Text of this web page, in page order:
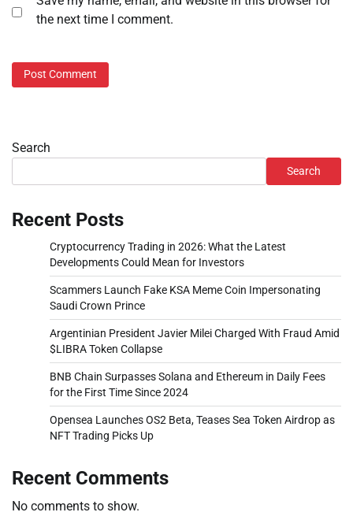
the next time I comment.
Search
Search
Recent Posts
Cryptocurrency Trading in 2026: What the Latest
Developments Could Mean for Investors
Scammers Launch Fake KSA Meme Coin Impersonating
Saudi Crown Prince
Argentinian President Javier Milei Charged With Fraud Amid
$LIBRA Token Collapse
BNB Chain Surpasses Solana and Ethereum in Daily Fees
for the First Time Since 2024
Opensea Launches OS2 Beta, Teases Sea Token Airdrop as
NFT Trading Picks Up
Recent Comments
No comments to show.